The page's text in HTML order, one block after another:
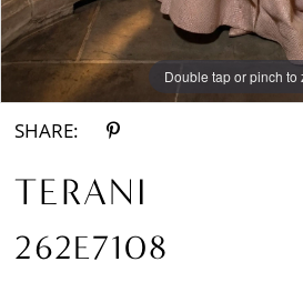
Double tap or pinch to
Double tap or pinch to
SHARE:
TERANI
262E7108